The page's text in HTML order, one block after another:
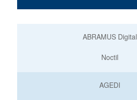
ABRAMUS Digital
Noctil
AGEDI